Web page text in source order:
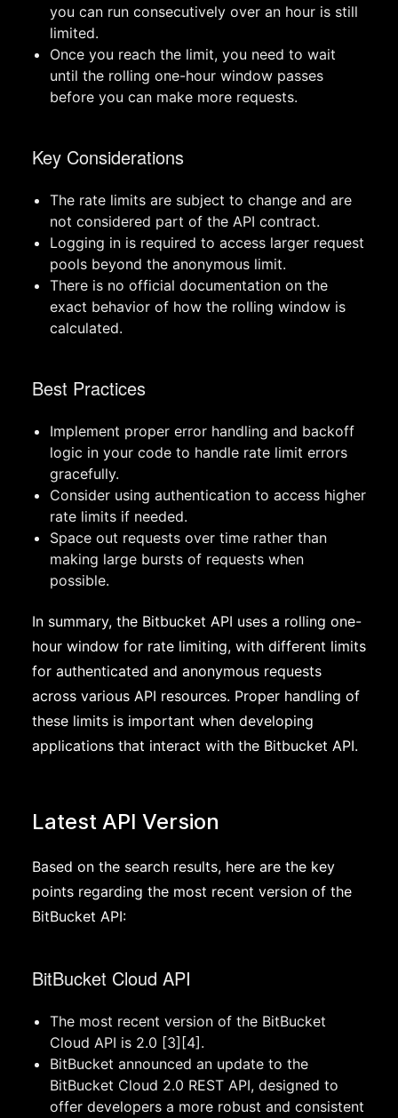
you can run consecutively over an hour is still
limited.
Once you reach the limit, you need to wait
until the rolling one-hour window passes
before you can make more requests.
Key Considerations
The rate limits are subject to change and are
not considered part of the API contract.
Logging in is required to access larger request
pools beyond the anonymous limit.
There is no official documentation on the
exact behavior of how the rolling window is
calculated.
Best Practices
Implement proper error handling and backoff
logic in your code to handle rate limit errors
gracefully.
Consider using authentication to access higher
rate limits if needed.
Space out requests over time rather than
making large bursts of requests when
possible.
In summary, the Bitbucket API uses a rolling one-
hour window for rate limiting, with different limits
for authenticated and anonymous requests
across various API resources. Proper handling of
these limits is important when developing
applications that interact with the Bitbucket API.
Latest API Version
Based on the search results, here are the key
points regarding the most recent version of the
BitBucket API:
BitBucket Cloud API
The most recent version of the BitBucket
Cloud API is 2.0 [3][4].
BitBucket announced an update to the
BitBucket Cloud 2.0 REST API, designed to
offer developers a more robust and consistent